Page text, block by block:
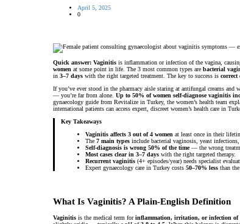
April 5, 2025
0
Quick answer: Vaginitis is inflammation or infection of the vagina,
women at some point in life. The 3 most common types are bacterial
in 3–7 days with the right targeted treatment. The key to success is correct
If you’ve ever stood in the pharmacy aisle staring at antifungal creams
— you’re far from alone. Up to 50% of women self-diagnose vaginitis
gynaecology guide from Revitalize in Turkey, the women’s health team
international patients can access expert, discreet women’s health care in
Key Takeaways
Vaginitis affects 3 out of 4 women at least once in their
The 7 main typesinclude bacterial vaginosis, yeast
Self-diagnosis is wrong 50% of the time— the wrong
Most cases clear in 3–7 dayswith the right targeted therapy.
Recurrent vaginitis(4+ episodes/year) needs specialist
Expert gynaecology care in Turkey costs 50–70% lessthan the
What Is Vaginitis? A Plain-English Definition
Vaginitis is the medical term forinflammation, irritation, or infection of